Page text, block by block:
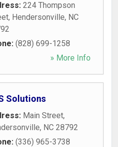
224 Thompson
, Hendersonville, NC
(828) 699-1258
» More Info
Solutions
Main Street,
, NC 28792
(336) 965-3738